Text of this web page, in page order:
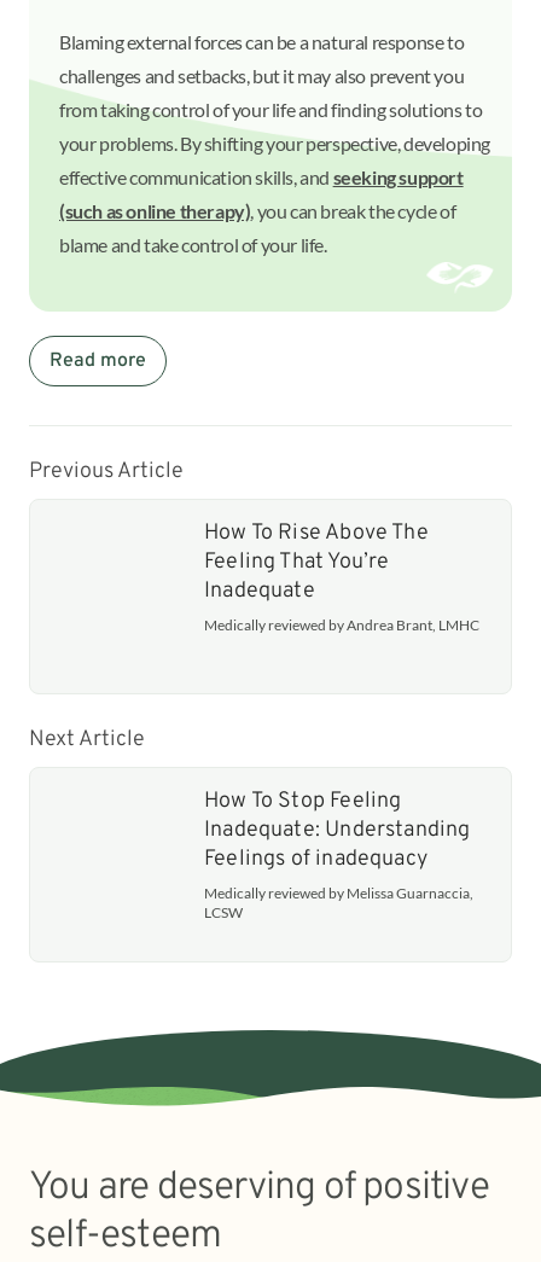
Blaming external forces can be a natural response to
challenges and setbacks, but it may also prevent you
from taking control of your life and finding solutions to
your problems. By shifting your perspective, developing
effective communication skills, and seeking support
(such as online therapy) , you can break the cycle of
blame and take control of your life.
Read more
Previous Article
How To Rise Above The
Feeling That You’re
Inadequate
Medically reviewed by Andrea Brant, LMHC
Next Article
How To Stop Feeling
Inadequate: Understanding
Feelings of inadequacy
Medically reviewed by Melissa Guarnaccia,
LCSW
You are deserving of positive
self-esteem